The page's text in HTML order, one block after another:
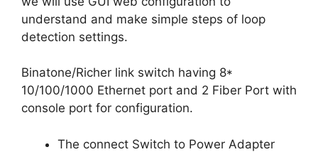
understand and make simple steps of loop
detection settings.
Binatone/Richer link switch having 8*
10/100/1000 Ethernet port and 2 Fiber Port with
console port for configuration.
The connect Switch to Power Adapter